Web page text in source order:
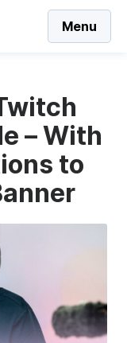
Menu
– With
to